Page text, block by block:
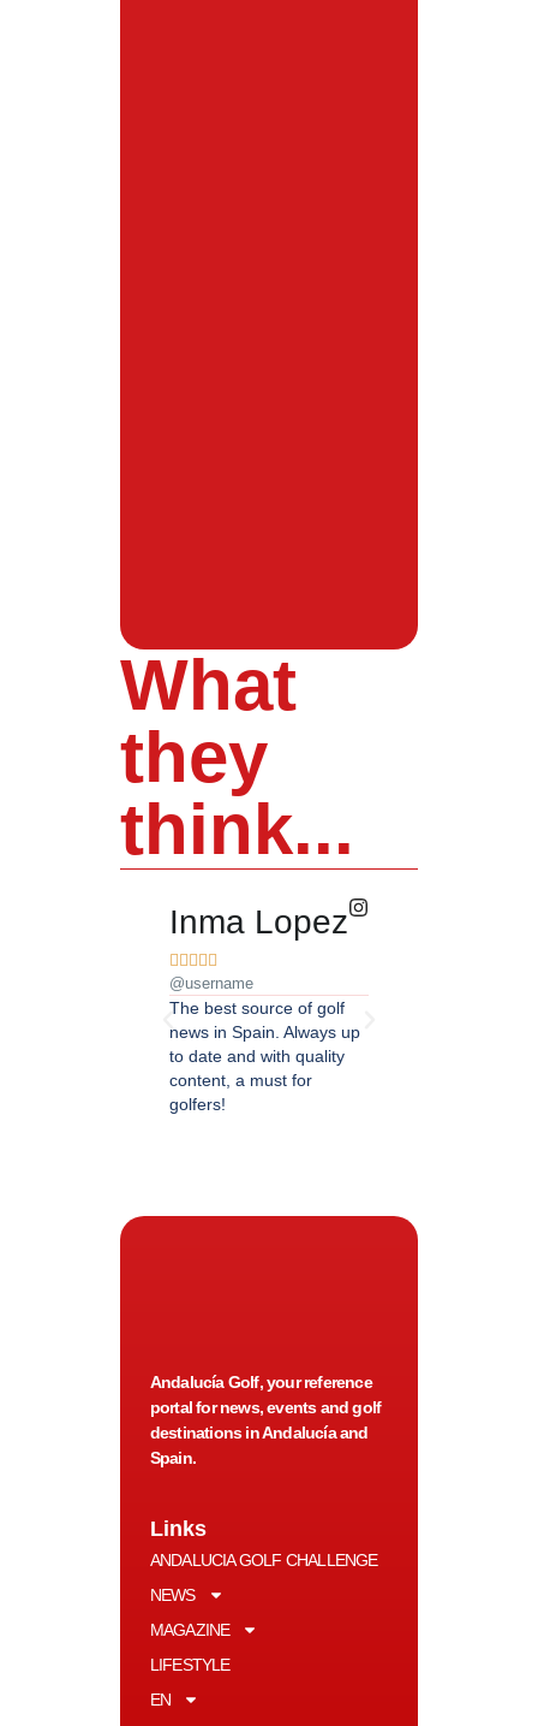
What
they
think...
Inma Lopez
    
@username
The best source of golf
news in Spain. Always up
to date and with quality
content, a must for
golfers!
Andalucía Golf, your reference
portal for news, events and golf
destinations in Andalucía and
Spain.
Links
ANDALUCIA GOLF CHALLENGE
NEWS
MAGAZINE
LIFESTYLE
EN